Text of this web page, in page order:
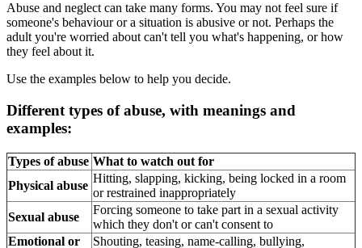
Abuse and neglect can take many forms. You may not feel sure if
someone's behaviour or a situation is abusive or not. Perhaps the
adult you're worried about can't tell you what's happening, or how
they feel about it.
Use the examples below to help you decide.
Different types of abuse, with meanings and
examples:
Types of abuse What to watch out for
Physical abuse
Hitting, slapping, kicking, being locked in a room
or restrained inappropriately
Sexual abuse
Forcing someone to take part in a sexual activity
which they don't or can't consent to
Emotional or
Shouting, teasing, name-calling, bullying,